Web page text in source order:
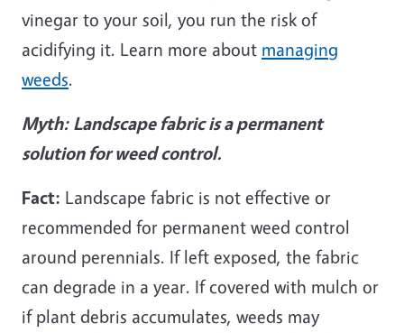
vinegar to your soil, you run the risk of
acidifying it. Learn more about managing
weeds.
Myth: Landscape fabric is a permanent
solution for weed control.
Fact: Landscape fabric is not effective or
recommended for permanent weed control
around perennials. If left exposed, the fabric
can degrade in a year. If covered with mulch or
if plant debris accumulates, weeds may